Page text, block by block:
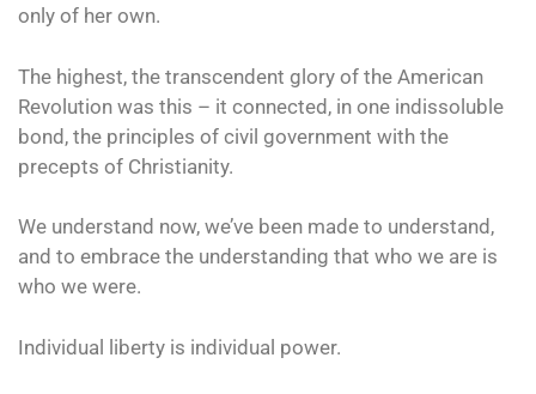
only of her own.
The highest, the transcendent glory of the American
Revolution was this – it connected, in one indissoluble
bond, the principles of civil government with the
precepts of Christianity.
We understand now, we’ve been made to understand,
and to embrace the understanding that who we are is
who we were.
Individual liberty is individual power.